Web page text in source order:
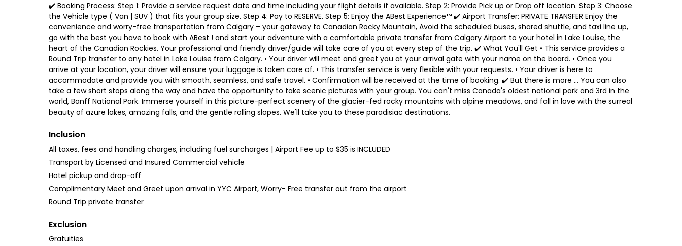
✔️ Booking Process: Step 1: Provide a service request date and time including your flight details if available. Step 2: Provide Pick up or Drop off location. Step 3: Choose
the Vehicle type ( Van | SUV ) that fits your group size. Step 4: Pay to RESERVE. Step 5: Enjoy the ABest Experience™ ✔️ Airport Transfer: PRIVATE TRANSFER Enjoy the
convenience and worry-free transportation from Calgary – your gateway to Canadian Rocky Mountain, Avoid the scheduled buses, shared shuttle, and taxi line up,
go with the best you have to book with ABest ! and start your adventure with a comfortable private transfer from Calgary Airport to your hotel in Lake Louise, the
heart of the Canadian Rockies. Your professional and friendly driver/guide will take care of you at every step of the trip. ✔️ What You'll Get • This service provides a
Round Trip transfer to any hotel in Lake Louise from Calgary. • Your driver will meet and greet you at your arrival gate with your name on the board. • Once you
arrive at your location, your driver will ensure your luggage is taken care of. • This transfer service is very flexible with your requests. • Your driver is here to
accommodate and provide you with smooth, seamless, and safe travel. • Confirmation will be received at the time of booking. ✔️ But there is more ... You can also
take a few short stops along the way and have the opportunity to take scenic pictures with your group. You can't miss Canada's oldest national park and 3rd in the
world, Banff National Park. Immerse yourself in this picture-perfect scenery of the glacier-fed rocky mountains with alpine meadows, and fall in love with the surreal
beauty of azure lakes, amazing falls, and the gentle rolling slopes. We'll take you to these paradisiac destinations.
Inclusion
All taxes, fees and handling charges, including fuel surcharges | Airport Fee up to $35 is INCLUDED
Transport by Licensed and Insured Commercial vehicle
Hotel pickup and drop-off
Complimentary Meet and Greet upon arrival in YYC Airport, Worry- Free transfer out from the airport
Round Trip private transfer
Exclusion
Gratuities